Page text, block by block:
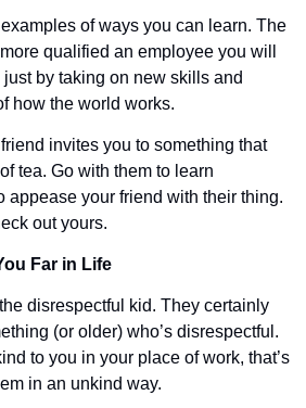
of ways you can learn. The
qualified an employee you will
just by taking on new skills and
how the world works.
invites you to something that
tea. Go with them to learn
appease your friend with their thing.
out yours.
Far in Life
disrespectful kid. They certainly
(or older) who’s disrespectful.
to you in your place of work, that’s
in an unkind way.